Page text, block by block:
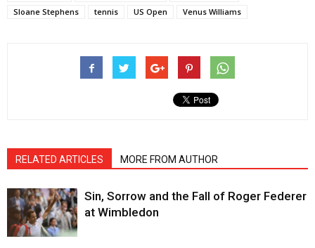
Sloane Stephens
tennis US Open Venus Williams
RELATED ARTICLES MORE FROM AUTHOR
Sin, Sorrow and the Fall of Roger Federer
at Wimbledon